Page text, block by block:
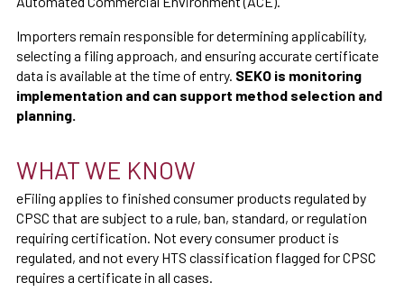
Importers remain responsible for determining applicability,
selecting a filing approach, and ensuring accurate certificate
data is available at the time of entry. SEKO is monitoring
implementation and can support method selection and
planning.
WHAT WE KNOW
eFiling applies to finished consumer products regulated by
CPSC that are subject to a rule, ban, standard, or regulation
requiring certification. Not every consumer product is
regulated, and not every HTS classification flagged for CPSC
requires a certificate in all cases.